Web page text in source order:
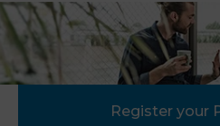
Register your